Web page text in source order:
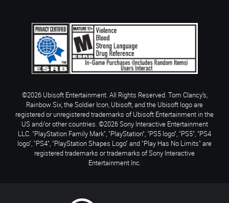
©2026 Ubisoft Entertainment. All Rights Reserved. Tom Clancy’s,
Rainbow Six, the Soldier Icon, Ubisoft, and the Ubisoft logo are
registered or unregistered trademarks of Ubisoft Entertainment in the
US and/or other countries. ©2026 Sony Interactive Entertainment
LLC. "PlayStation Family Mark", "PlayStation", "PS5 logo", "PS5", "PS4
logo", "PS4", "PlayStation Shapes Logo" and "Play Has No Limits" are
registered trademarks or trademarks of Sony Interactive
Entertainment Inc.